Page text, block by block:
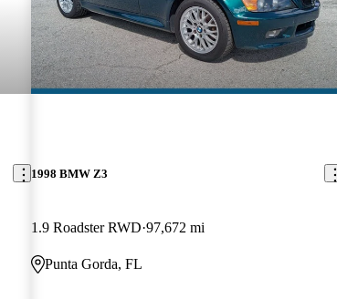
1998 BMW Z3
1.9 Roadster RWD 97,672 mi
Punta Gorda, FL